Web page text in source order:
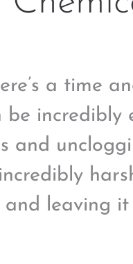
a time
be incredibly
and
leaving